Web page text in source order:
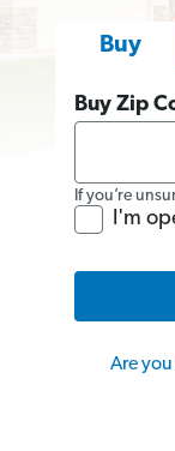
Buy
Buy Zip
If you’re
I'm
Are you